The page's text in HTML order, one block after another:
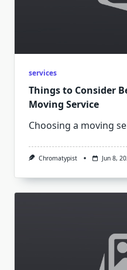
services
Things to Consider
Moving Service
Choosing a moving
Chromatypist Jun 8,